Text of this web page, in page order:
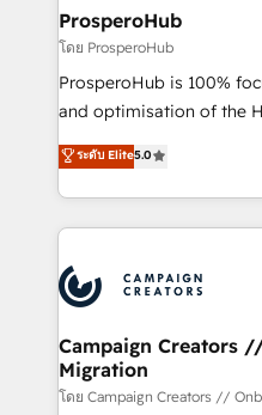
cientos de aplicativos de
empresas de la región.
México, Colombia, Perú,
España formamos
ProsperoHub
โดย ProsperoHub
ProsperoHub is 100%
and optimisation of the
highly experienced team
ensure that you achieve
ROI from your HubSpot
extensive HubSpot,
HubSpot journey, design
processes and skilfully
infrastructure to life. Our
keeps you in control
route to your revenue goals. We have
ระดับ Elite5.0
Campaign Creators
Migration
โดย Campaign Creators //